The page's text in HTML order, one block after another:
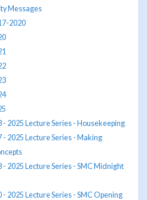
Messages
2020
- 2025 Lecture Series - Housekeeping
- 2025 Lecture Series - Making
- 2025 Lecture Series - SMC Midnight
2025 Lecture Series - SMC Opening